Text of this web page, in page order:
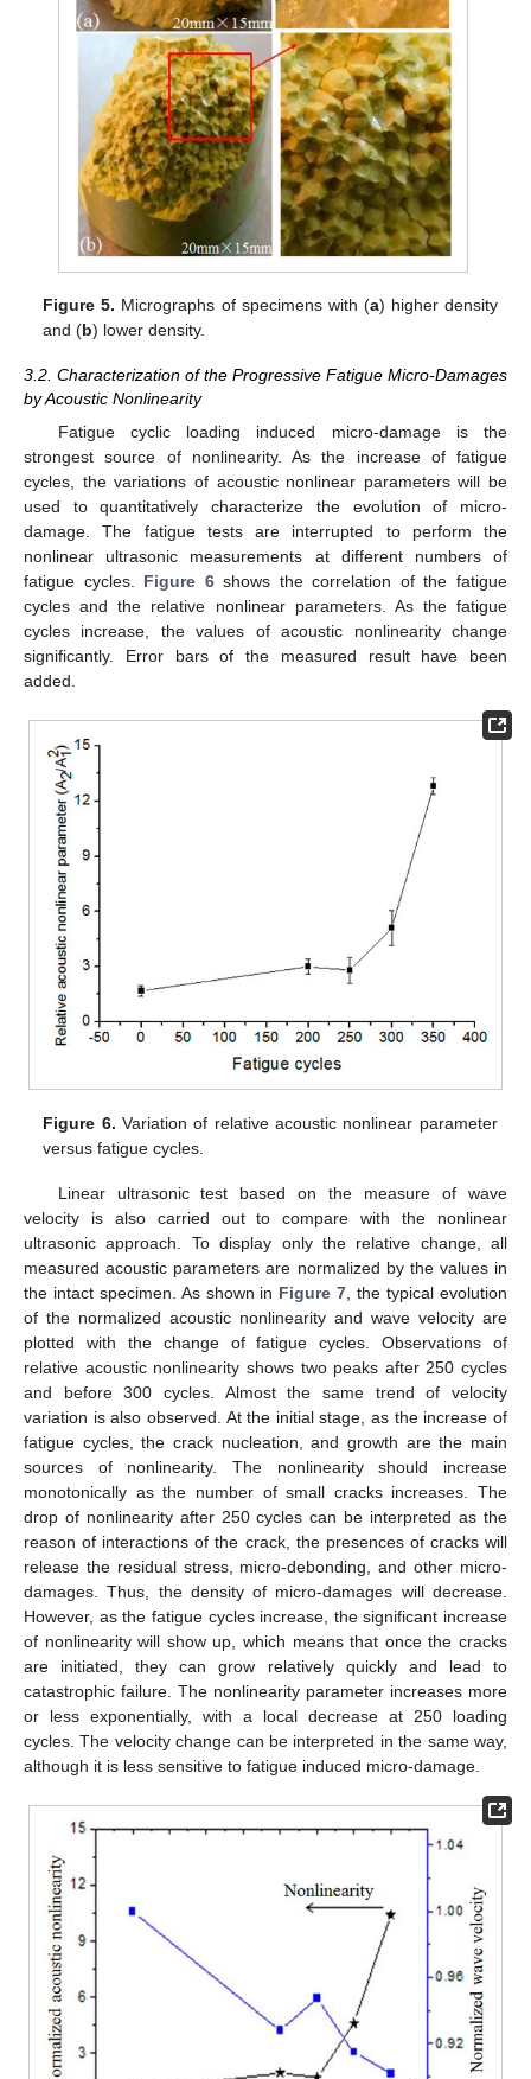
Figure 5. Micrographs of specimens with (a) higher density
and (b) lower density.
3.2. Characterization of the Progressive Fatigue Micro-Damages
by Acoustic Nonlinearity
Fatigue cyclic loading induced micro-damage is the
strongest source of nonlinearity. As the increase of fatigue
cycles, the variations of acoustic nonlinear parameters will be
used to quantitatively characterize the evolution of micro-
damage. The fatigue tests are interrupted to perform the
nonlinear ultrasonic measurements at different numbers of
fatigue cycles. Figure 6shows the correlation of the fatigue
cycles and the relative nonlinear parameters. As the fatigue
cycles increase, the values of acoustic nonlinearity change
significantly. Error bars of the measured result have been
added.
Figure 6. Variation of relative acoustic nonlinear parameter
versus fatigue cycles.
Linear ultrasonic test based on the measure of wave
velocity is also carried out to compare with the nonlinear
ultrasonic approach. To display only the relative change, all
measured acoustic parameters are normalized by the values in
the intact specimen. As shown in Figure 7 , the typical evolution
of the normalized acoustic nonlinearity and wave velocity are
plotted with the change of fatigue cycles. Observations of
relative acoustic nonlinearity shows two peaks after 250 cycles
and before 300 cycles. Almost the same trend of velocity
variation is also observed. At the initial stage, as the increase of
fatigue cycles, the crack nucleation, and growth are the main
sources of nonlinearity. The nonlinearity should increase
monotonically as the number of small cracks increases. The
drop of nonlinearity after 250 cycles can be interpreted as the
reason of interactions of the crack, the presences of cracks will
release the residual stress, micro-debonding, and other micro-
damages. Thus, the density of micro-damages will decrease.
However, as the fatigue cycles increase, the significant increase
of nonlinearity will show up, which means that once the cracks
are initiated, they can grow relatively quickly and lead to
catastrophic failure. The nonlinearity parameter increases more
or less exponentially, with a local decrease at 250 loading
cycles. The velocity change can be interpreted in the same way,
although it is less sensitive to fatigue induced micro-damage.